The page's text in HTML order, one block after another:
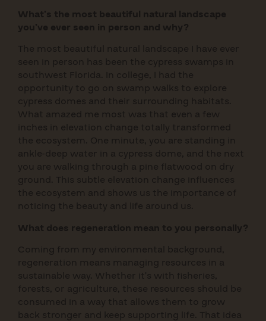
What’s the most beautiful natural landscape
you’ve ever seen in person and why?
The most beautiful natural landscape I have ever
seen in person has been the cypress swamps in
southwest Florida. In college, I had the
opportunity to go on swamp walks to explore
cypress domes and their surrounding habitats.
What amazed me most was that even a few
inches in elevation change totally transformed
the ecosystem. One minute, you are standing in
ankle-deep water in a cypress dome, and the next
you are walking through a pine flatwood on dry
ground. This subtle elevation change influences
the ecosystem and shows us the importance of
noticing the beauty and life around us.
What does regeneration mean to you personally?
Coming from my environmental background,
regeneration means managing resources in a
sustainable way. Whether it’s with fisheries,
forests, or agriculture, these resources should be
consumed in a way that allows them to grow
back stronger and keep supporting life. That idea